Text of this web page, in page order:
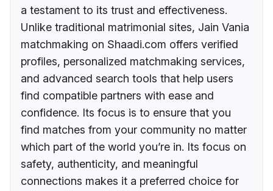
a testament to its trust and effectiveness.
Unlike traditional matrimonial sites, Jain Vania
matchmaking on Shaadi.com offers verified
profiles, personalized matchmaking services,
and advanced search tools that help users
find compatible partners with ease and
confidence. Its focus is to ensure that you
find matches from your community no matter
which part of the world you’re in. Its focus on
safety, authenticity, and meaningful
connections makes it a preferred choice for